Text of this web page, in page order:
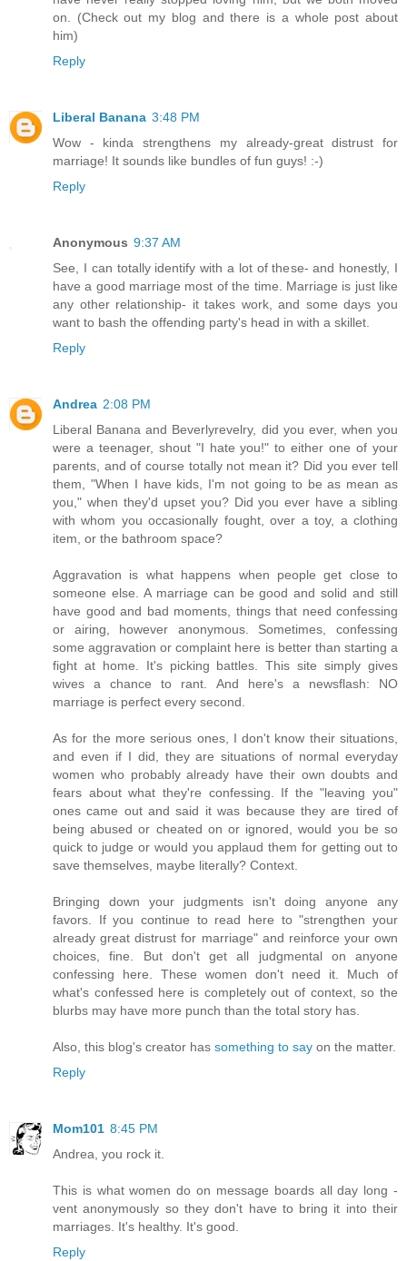
on. (Check out my blog and there is a whole post about
him)
Reply
Liberal Banana 3:48 PM
Wow - kinda strengthens my already-great distrust for
marriage! It sounds like bundles of fun guys! :-)
Reply
Anonymous 9:37 AM
See, I can totally identify with a lot of these- and honestly, I
have a good marriage most of the time. Marriage is just like
any other relationship- it takes work, and some days you
want to bash the offending party's head in with a skillet.
Reply
Andrea 2:08 PM
Liberal Banana and Beverlyrevelry, did you ever, when you
were a teenager, shout "I hate you!" to either one of your
parents, and of course totally not mean it? Did you ever tell
them, "When I have kids, I'm not going to be as mean as
you," when they'd upset you? Did you ever have a sibling
with whom you occasionally fought, over a toy, a clothing
item, or the bathroom space?
Aggravation is what happens when people get close to
someone else. A marriage can be good and solid and still
have good and bad moments, things that need confessing
or airing, however anonymous. Sometimes, confessing
some aggravation or complaint here is better than starting a
fight at home. It's picking battles. This site simply gives
wives a chance to rant. And here's a newsflash: NO
marriage is perfect every second.
As for the more serious ones, I don't know their situations,
and even if I did, they are situations of normal everyday
women who probably already have their own doubts and
fears about what they're confessing. If the "leaving you"
ones came out and said it was because they are tired of
being abused or cheated on or ignored, would you be so
quick to judge or would you applaud them for getting out to
save themselves, maybe literally? Context.
Bringing down your judgments isn't doing anyone any
favors. If you continue to read here to "strengthen your
already great distrust for marriage" and reinforce your own
choices, fine. But don't get all judgmental on anyone
confessing here. These women don't need it. Much of
what's confessed here is completely out of context, so the
blurbs may have more punch than the total story has.
Also, this blog's creator has something to say on the matter.
Reply
Mom101 8:45 PM
Andrea, you rock it.
This is what women do on message boards all day long -
vent anonymously so they don't have to bring it into their
marriages. It's healthy. It's good.
Reply